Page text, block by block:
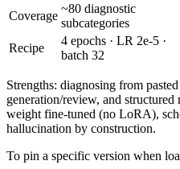
Coverage
~80 diagnostic
subcategories
Recipe
4 epochs · LR 2e-5 ·
batch 32
Strengths: diagnosing from
generation/review, and
weight fine-tuned (no LoRA),
hallucination by construction.
To pin a specific version when